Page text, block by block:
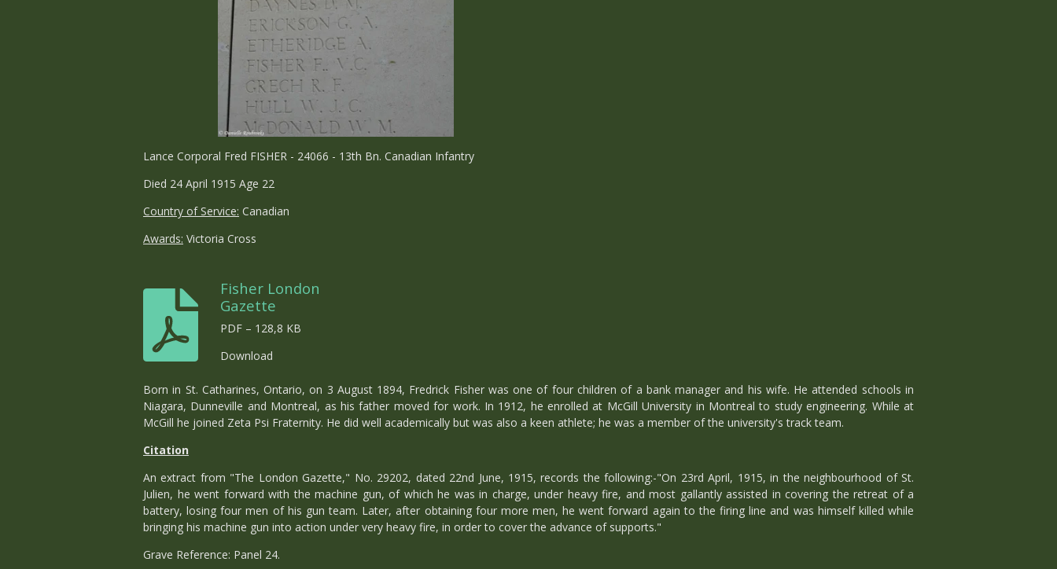
Lance Corporal Fred FISHER - 24066 - 13th Bn. Canadian Infantry
Died 24 April 1915 Age 22
Country of Service: Canadian
Awards: Victoria Cross
Fisher London
Gazette
PDF – 128,8 KB
Download
Born in St. Catharines, Ontario, on 3 August 1894, Fredrick Fisher was one of four children of a bank manager and his wife. He attended schools in
Niagara, Dunneville and Montreal, as his father moved for work. In 1912, he enrolled at McGill University in Montreal to study engineering. While at
McGill he joined Zeta Psi Fraternity. He did well academically but was also a keen athlete; he was a member of the university's track team.
Citation
An extract from "The London Gazette," No. 29202, dated 22nd June, 1915, records the following:-"On 23rd April, 1915, in the neighbourhood of St.
Julien, he went forward with the machine gun, of which he was in charge, under heavy fire, and most gallantly assisted in covering the retreat of a
battery, losing four men of his gun team. Later, after obtaining four more men, he went forward again to the firing line and was himself killed while
bringing his machine gun into action under very heavy fire, in order to cover the advance of supports."
Grave Reference: Panel 24.